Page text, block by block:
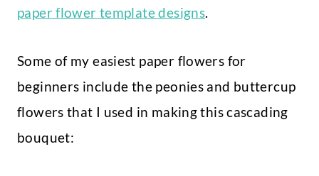
paper flower template designs.
Some of my easiest paper flowers for
beginners include the peonies and buttercup
flowers that I used in making this cascading
bouquet: